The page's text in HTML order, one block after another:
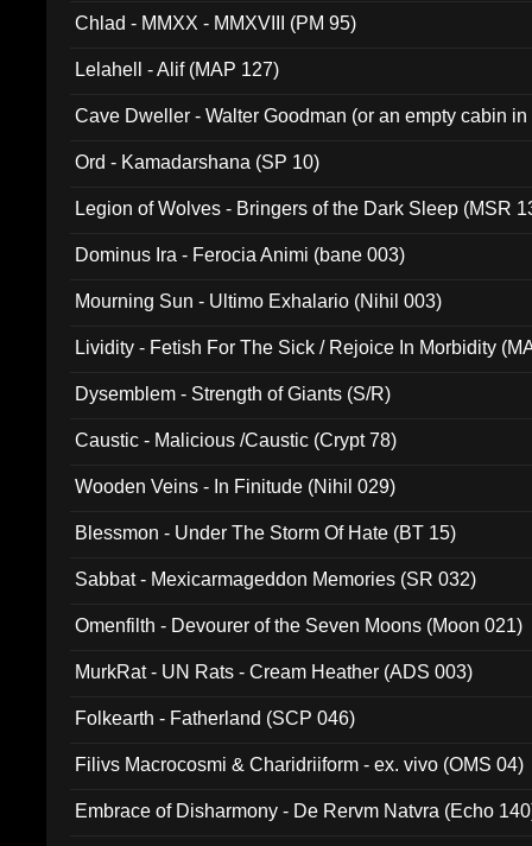
Chlad - MMXX - MMXVIII (PM 95)
Lelahell - Alif (MAP 127)
Cave Dweller - Walter Goodman (or an empty cabin
Ord - Kamadarshana (SP 10)
Legion of Wolves - Bringers of the Dark Sleep (MSR
Dominus Ira - Ferocia Animi (bane 003)
Mourning Sun - Ultimo Exhalario (Nihil 003)
Lividity - Fetish For The Sick / Rejoice In Morbidity
Dysemblem - Strength of Giants (S/R)
Caustic - Malicious /Caustic (Crypt 78)
Wooden Veins - In Finitude (Nihil 029)
Blessmon - Under The Storm Of Hate (BT 15)
Sabbat - Mexicarmageddon Memories (SR 032)
Omenfilth - Devourer of the Seven Moons (Moon 021)
MurkRat - UN Rats - Cream Heather (ADS 003)
Folkearth - Fatherland (SCP 046)
Filivs Macrocosmi & Charidriiform - ex. vivo (OMS 04)
Embrace of Disharmony - De Rervm Natvra (Echo